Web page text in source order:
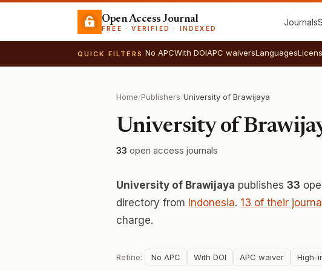
Open Access Journal
FREE · VERIFIED · INDEXED
Journals
QUICK FILTERS No APCWith DOIAPC waiversLanguages
Home/Publishers/University of Brawijaya
University of
33 open access journals
University of Brawijaya publishes 33
directory from Indonesia. 13 of their
charge.
Refine: No APC With DOI APC waiver High-